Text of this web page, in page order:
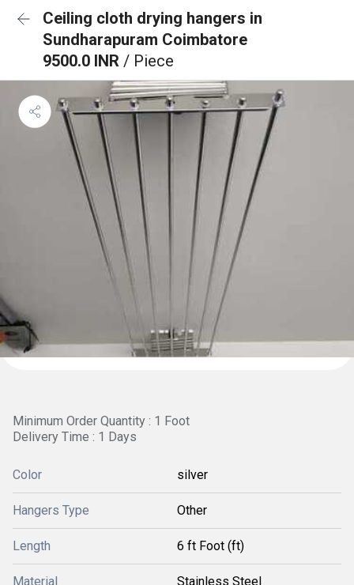
Ceiling cloth drying hangers in
Sundharapuram Coimbatore
9500.0 INR / Piece
Minimum Order Quantity : 1 Foot
Delivery Time : 1 Days
Color silver
Hangers Type Other
Length 6 ft Foot (ft)
Material Stainless Steel